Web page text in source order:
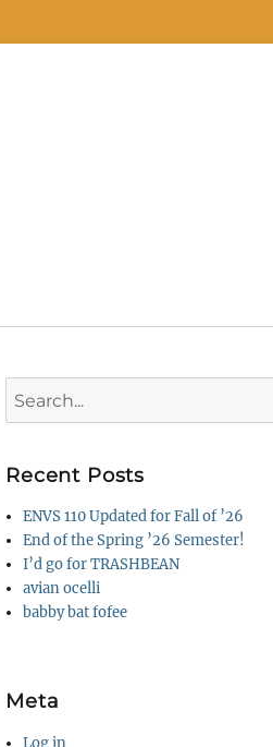
for:
Recent Posts
ENVS 110 Updated for Fall of ’26
End of the Spring ’26 Semester!
I’d go for TRASHBEAN
avian ocelli
babby bat fofee
Meta
Log in